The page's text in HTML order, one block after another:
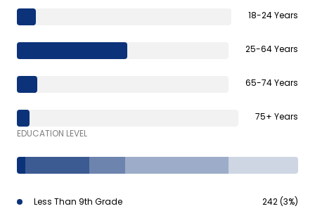
18-24 Years
25-64 Years
65-74 Years
75+ Years
EDUCATION LEVEL
Less Than 9th Grade 242 (3%)